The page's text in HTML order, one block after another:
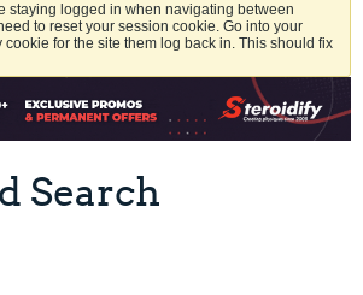
staying logged in when navigating between
to reset your session cookie. Go into your
for the site them log back in. This should fix
Search